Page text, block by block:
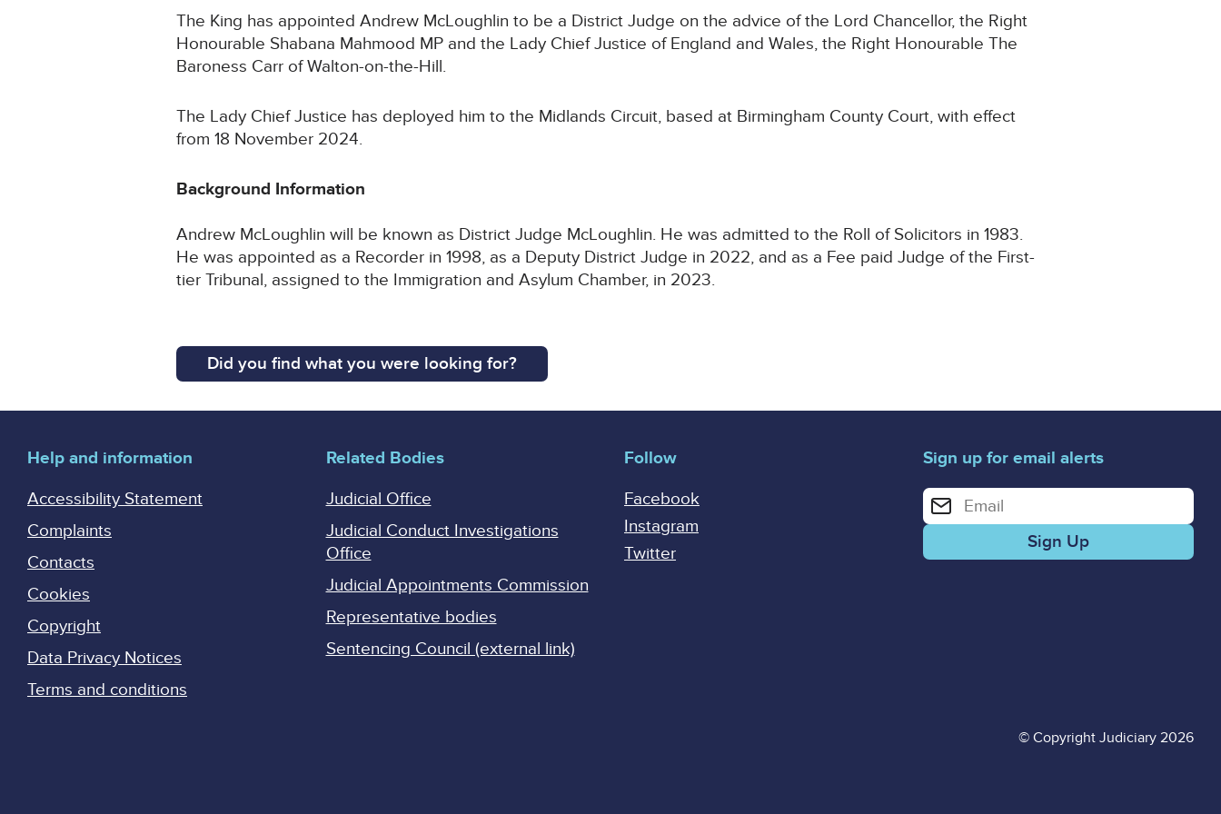
The King has appointed Andrew McLoughlin to be a District Judge on the advice of the Lord Chancellor, the Right
Honourable Shabana Mahmood MP and the Lady Chief Justice of England and Wales, the Right Honourable The
Baroness Carr of Walton-on-the-Hill.
The Lady Chief Justice has deployed him to the Midlands Circuit, based at Birmingham County Court, with effect
from 18 November 2024.
Background Information
Andrew McLoughlin will be known as District Judge McLoughlin. He was admitted to the Roll of Solicitors in 1983.
He was appointed as a Recorder in 1998, as a Deputy District Judge in 2022, and as a Fee paid Judge of the First-
tier Tribunal, assigned to the Immigration and Asylum Chamber, in 2023.
Did you find what you were looking for?
Help and information
Accessibility Statement
Complaints
Contacts
Cookies
Copyright
Data Privacy Notices
Terms and conditions
Related Bodies
Judicial Office
Judicial Conduct Investigations
Office
Judicial Appointments Commission
Representative bodies
Sentencing Council (external link)
Follow
Facebook
Instagram
Twitter
Sign up for email alerts
Enter your email address for email alerts
© Copyright Judiciary 2026